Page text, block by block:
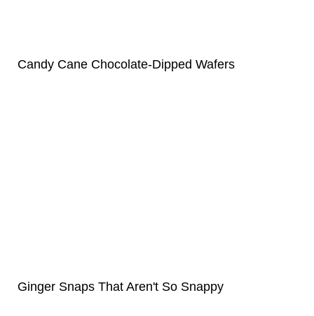
Candy Cane Chocolate-Dipped Wafers
Ginger Snaps That Aren't So Snappy